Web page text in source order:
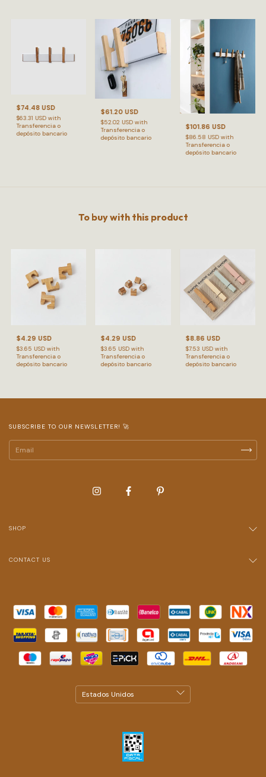
$74.48 USD
$63.31 USD with
Transferencia o
depósito bancario
$61.20 USD
$52.02 USDwith
Transferencia o
depósito bancario
$101.86 USD
$86.58 USD with
Transferencia o
depósito bancario
To buy with this product
$4.29 USD
$3.65 USD with
Transferencia o
depósito bancario
$4.29 USD
$3.65 USDwith
Transferencia o
depósito bancario
$8.86 USD
$7.53 USD with
Transferencia o
depósito bancario
SUBSCRIBE TO OUR NEWSLETTER! 🚀
SHOP
CONTACT US